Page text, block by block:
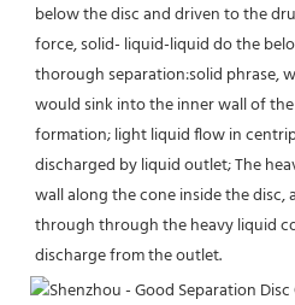
below the disc and driven to the
force, solid- liquid-liquid do the
thorough separation:solid phrase,
would sink into the inner wall of
formation; light liquid flow in
discharged by liquid outlet; The
wall along the cone inside the
through through the heavy liquid
discharge from the outlet.